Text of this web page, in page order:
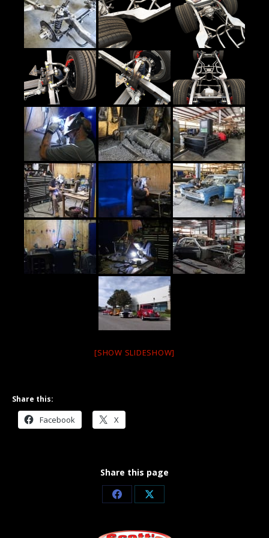
[SHOW SLIDESHOW]
Share this:
Facebook X
Share this page
Share Share